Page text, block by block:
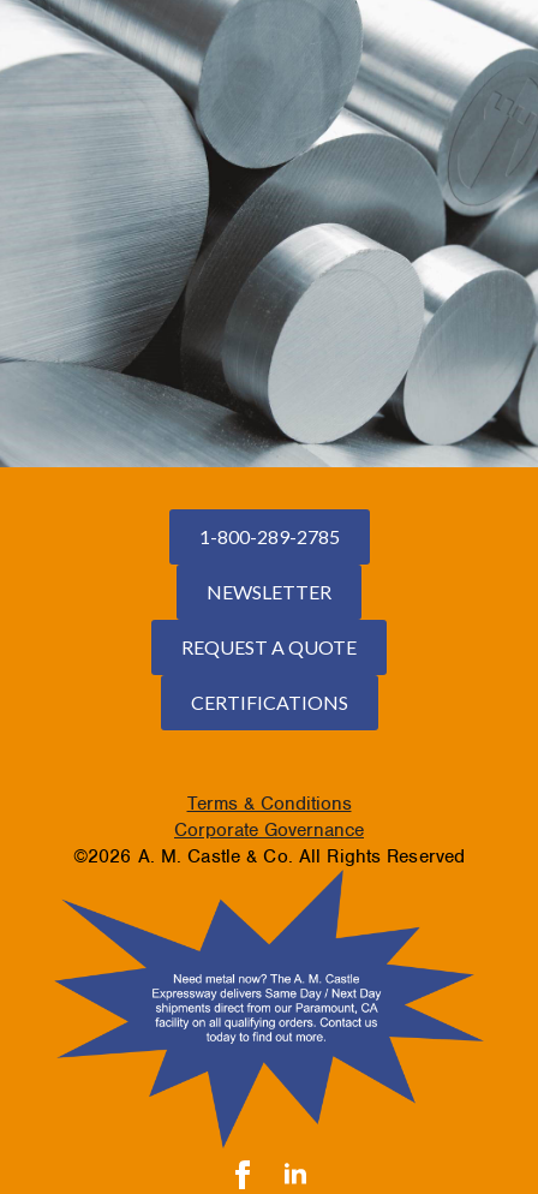
1-800-289-2785
NEWSLETTER
REQUEST A QUOTE
CERTIFICATIONS
Terms & Conditions
Corporate Governance
©2026 A. M. Castle & Co. All Rights Reserved